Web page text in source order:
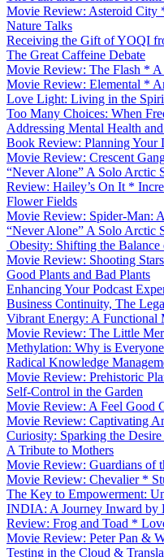
Movie Review: Asteroid City
Nature Talks
Receiving the Gift of YOQI
The Great Caffeine Debate
Movie Review: The Flash *
Movie Review: Elemental *
Love Light: Living in the
Too Many Choices: When
Addressing Mental Health
Book Review: Planning Your
Movie Review: Crescent
“Never Alone” A Solo Arctic
Review: Hailey’s On It *
Flower Fields
Movie Review: Spider-Man:
“Never Alone” A Solo Arctic
Obesity: Shifting the
Movie Review: Shooting
Good Plants and Bad Plants
Enhancing Your Podcast
Business Continuity, The
Vibrant Energy: A Functional
Movie Review: The Little
Methylation: Why is
Radical Knowledge
Movie Review: Prehistoric
Self-Control in the Garden
Movie Review: A Feel Good
Movie Review: Captivating
Curiosity: Sparking the
A Tribute to Mothers
Movie Review: Guardians of
Movie Review: Chevalier *
The Key to Empowerment:
INDIA: A Journey Inward by
Review: Frog and Toad *
Movie Review: Peter Pan &
Testing in the Cloud &